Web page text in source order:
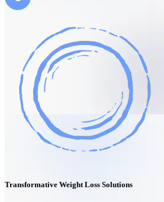
Transformative Weight Loss Solutions